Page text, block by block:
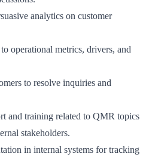
analytics on customer
operational metrics, drivers, and
to resolve inquiries and
and training related to QMR topics
stakeholders.
in internal systems for tracking